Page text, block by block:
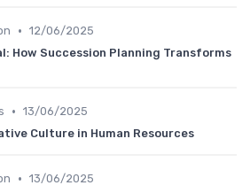
• 12/06/2025
How Succession Planning Transforms
• 13/06/2025
Culture in Human Resources
• 13/06/2025